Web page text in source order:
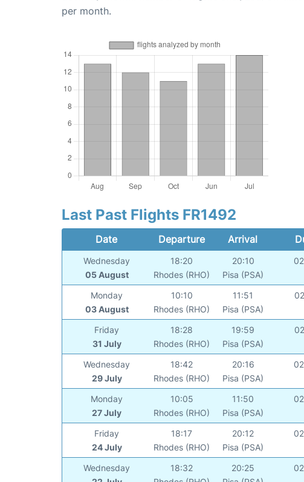
per month.
Last Past Flights FR1492
Date Departure Arrival
Wednesday
05 August
18:20
Rhodes (RHO)
20:10
Pisa (PSA)
Monday
03 August
10:10
Rhodes (RHO)
11:51
Pisa (PSA)
Friday
31 July
18:28
Rhodes (RHO)
19:59
Pisa (PSA)
Wednesday
29 July
18:42
Rhodes (RHO)
20:16
Pisa (PSA)
Monday
27 July
10:05
Rhodes (RHO)
11:50
Pisa (PSA)
Friday
24 July
18:17
Rhodes (RHO)
20:12
Pisa (PSA)
Wednesday
18:32
20:25